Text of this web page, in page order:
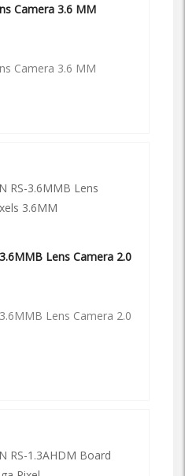
Camera 3.6 MM
Camera 3.6 MM
Lens Camera 2.0
Lens Camera 2.0